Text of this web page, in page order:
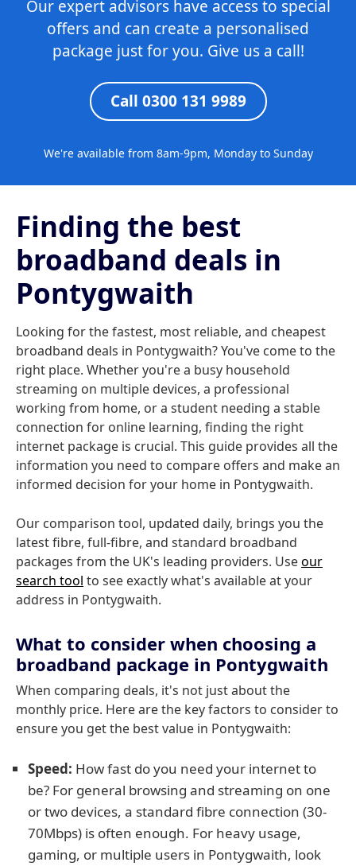
Our expert advisors have access to special
offers and can create a personalised
package just for you. Give us a call!
Call 0300 131 9989
We're available from 8am-9pm, Monday to Sunday
Finding the best
broadband deals in
Pontygwaith
Looking for the fastest, most reliable, and cheapest
broadband deals in Pontygwaith? You've come to the
right place. Whether you're a busy household
streaming on multiple devices, a professional
working from home, or a student needing a stable
connection for online learning, finding the right
internet package is crucial. This guide provides all the
information you need to compare offers and make an
informed decision for your home in Pontygwaith.
Our comparison tool, updated daily, brings you the
latest fibre, full-fibre, and standard broadband
packages from the UK's leading providers. Useour
search tool to see exactly what's available at your
address in Pontygwaith.
What to consider when choosing a
broadband package in Pontygwaith
When comparing deals, it's not just about the
monthly price. Here are the key factors to consider to
ensure you get the best value in Pontygwaith:
Speed: How fast do you need your internet to
be? For general browsing and streaming on one
or two devices, a standard fibre connection (30-
70Mbps) is often enough. For heavy usage,
gaming, or multiple users in Pontygwaith, look